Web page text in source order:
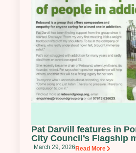
Pat Darvill features in
City Council’s Flagship
March 29, 2026 Read More